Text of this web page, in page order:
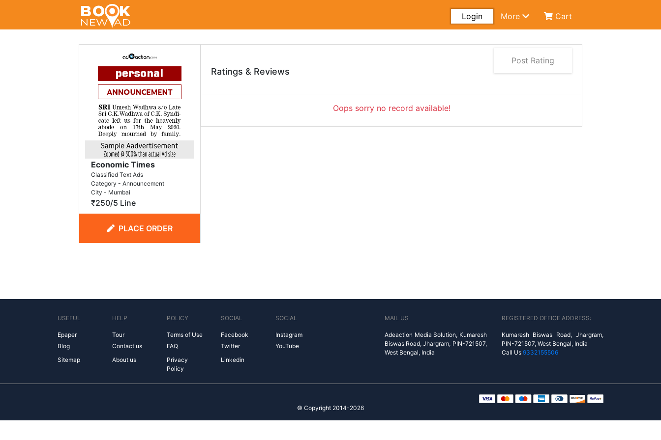
Login More Cart
Economic Times
Classified Text Ads
Category - Announcement
City - Mumbai
₹250/5 Line
PLACE ORDER
Post Rating
Ratings & Reviews
Oops sorry no record available!
USEFUL
Epaper
Blog
Sitemap
HELP
Tour
Contact us
About us
POLICY
Terms of Use
FAQ
Privacy
Policy
SOCIAL
Facebook
Twitter
Linkedin
SOCIAL
Instagram
YouTube
MAIL US
Adeaction Media Solution, Kumaresh
Biswas Road, Jhargram, PIN-721507,
West Bengal, India
REGISTERED OFFICE ADDRESS:
Kumaresh Biswas Road, Jhargram,
PIN-721507, West Bengal, India
Call Us 9332155506
© Copyright 2014-2026